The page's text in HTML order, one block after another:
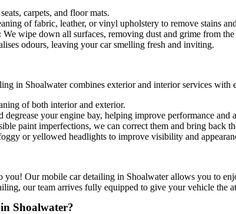
carpets, and floor mats.
of fabric, leather, or vinyl upholstery to remove stains
We wipe down all surfaces, removing dust and grime from
odours, leaving your car smelling fresh and inviting.
in Shoalwatercombines exterior and interior services with
of both interior and exterior.
degrease your engine bay, helping improve performance and
paint imperfections, we can correct them and bring back
or yellowed headlights to improve visibility and
you! Ourmobile car detailing in Shoalwaterallows you to
our team arrives fully equipped to give your vehicle the
Shoalwater?